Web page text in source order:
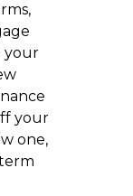
your
your
one,